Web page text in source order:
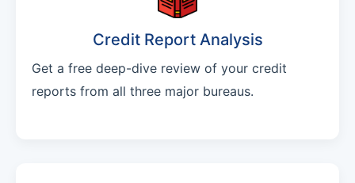
Credit Report Analysis
Get a free deep-dive review of your credit
reports from all three major bureaus.